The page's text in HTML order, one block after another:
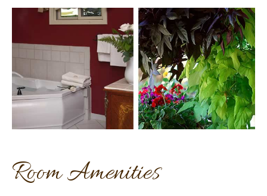
Room Amenities